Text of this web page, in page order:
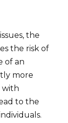
the
the risk of
of an
more
with
to the